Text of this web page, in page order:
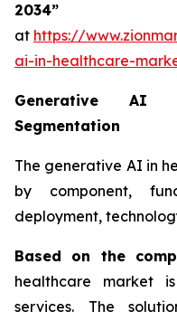
2034”
at https://
ai-in-healthcare-
Generative AI
Segmentation
The generative AI in
by component,
deployment,
Based on the
healthcare market
services. The